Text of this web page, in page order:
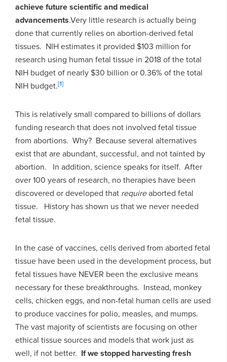
achieve future scientific and medical
advancements.Very little research is actually being
done that currently relies on abortion-derived fetal
tissues. NIH estimates it provided $103 million for
research using human fetal tissue in 2018 of the total
NIH budget of nearly $30 billion or 0.36% of the total
NIH budget.[1]
This is relatively small compared to billions of dollars
funding research that does not involved fetal tissue
from abortions. Why? Because several alternatives
exist that are abundant, successful, and not tainted by
abortion. In addition, science speaks for itself. After
over 100 years of research, no therapies have been
discovered or developed that requireaborted fetal
tissue. History has shown us that we never needed
fetal tissue.
In the case of vaccines, cells derived from aborted fetal
tissue have been used in the development process, but
fetal tissues have NEVER been the exclusive means
necessary for these breakthroughs. Instead, monkey
cells, chicken eggs, and non-fetal human cells are used
to produce vaccines for polio, measles, and mumps.
The vast majority of scientists are focusing on other
ethical tissue sources and models that work just as
well, if not better. If we stopped harvesting fresh